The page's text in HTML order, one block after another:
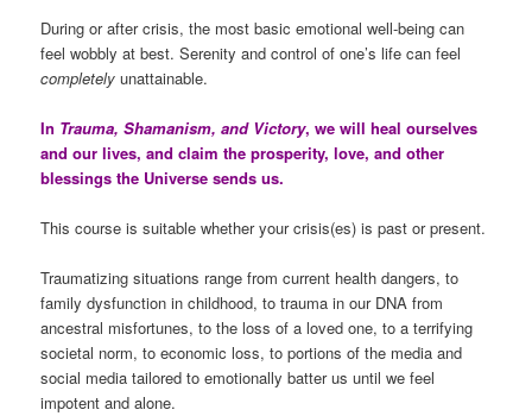
During or after crisis, the most basic emotional well-being can
feel wobbly at best. Serenity and control of one’s life can feel
completely unattainable.
In Trauma, Shamanism, and Victory, we will heal ourselves
and our lives, and claim the prosperity, love, and other
blessings the Universe sends us.
This course is suitable whether your crisis(es) is past or present.
Traumatizing situations range from current health dangers, to
family dysfunction in childhood, to trauma in our DNA from
ancestral misfortunes, to the loss of a loved one, to a terrifying
societal norm, to economic loss, to portions of the media and
social media tailored to emotionally batter us until we feel
impotent and alone.